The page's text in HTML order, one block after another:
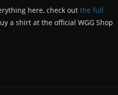
here, check out the full
a shirt at the official WGG Shop